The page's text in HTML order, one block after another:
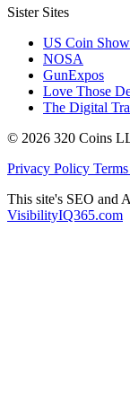
Sister Sites
US Coin
NOSA
GunExpos
Love Those
The Digital
© 2026 320 Coins
Privacy Policy
This site's SEO and
VisibilityIQ365.com